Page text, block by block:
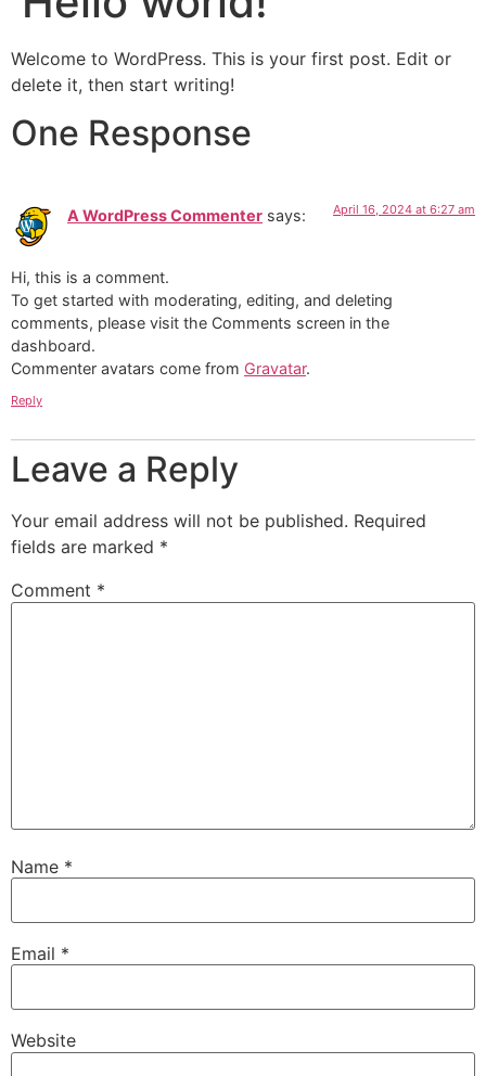
Welcome to WordPress. This is your first post. Edit or
delete it, then start writing!
One Response
A WordPress Commenter says: April 16, 2024 at 6:27 am
Hi, this is a comment.
To get started with moderating, editing, and deleting
comments, please visit the Comments screen in the
dashboard.
Commenter avatars come from Gravatar.
Reply
Leave a Reply
Your email address will not be published. Required
fields are marked *
Comment *
Name *
Email *
Website